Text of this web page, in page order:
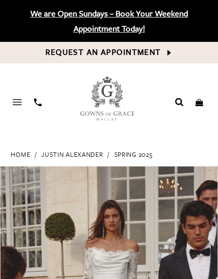
We are Open Sundays – Book Your Weekend
Appointment Today!
REQUEST AN APPOINTMENT
PHONE
HOME JUSTIN ALEXANDER SPRING 2025
Products
Views
Carousel
Skip
to
end
PAUSE AUTOPLAY
PREVIOUS SLIDE
NEXT SLIDE
0
1
2